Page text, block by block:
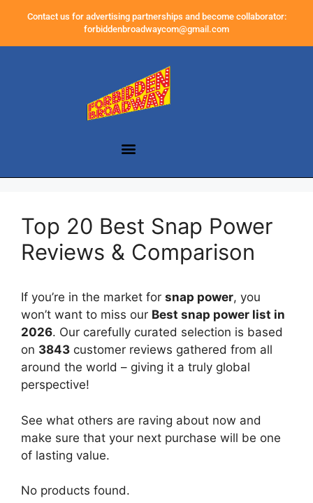
Contact us for advertising partnerships and become collaborator:
forbiddenbroadwaycom@gmail.com
Top 20 Best Snap Power
Reviews & Comparison
If you’re in the market for snap power, you
won’t want to miss our Best snap power list in
2026. Our carefully curated selection is based
on 3843 customer reviews gathered from all
around the world – giving it a truly global
perspective!
See what others are raving about now and
make sure that your next purchase will be one
of lasting value.
No products found.